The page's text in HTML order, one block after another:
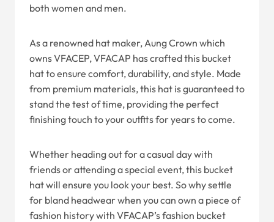
both women and men.
As a renowned hat maker, Aung Crown which
owns VFACEP, VFACAP has crafted this bucket
hat to ensure comfort, durability, and style. Made
from premium materials, this hat is guaranteed to
stand the test of time, providing the perfect
finishing touch to your outfits for years to come.
Whether heading out for a casual day with
friends or attending a special event, this bucket
hat will ensure you look your best. So why settle
for bland headwear when you can own a piece of
fashion history with VFACAP’s fashion bucket